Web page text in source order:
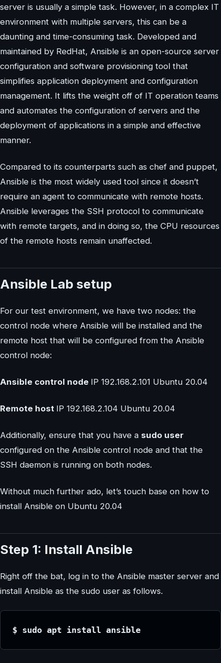
server is usually a simple task. However, in a complex IT
environment with multiple servers, this can be a
daunting and time-consuming task. Developed and
maintained by RedHat, Ansible is an open-source server
configuration and software provisioning tool that
simplifies application deployment and configuration
management. It lifts the weight off of IT operation teams
and automates the configuration of servers and the
deployment of applications in a simple and effective
manner.
Compared to its counterparts such as chef and puppet,
Ansible is the most widely used tool since it doesn’t
require an agent to communicate with remote hosts.
Ansible leverages the SSH protocol to communicate
with remote targets, and in doing so, the CPU resources
of the remote hosts remain unaffected.
Ansible Lab setup
For our test environment, we have two nodes: the
control node where Ansible will be installed and the
remote host that will be configured from the Ansible
control node:
Ansible control node IP 192.168.2.101 Ubuntu 20.04
Remote host IP 192.168.2.104 Ubuntu 20.04
Additionally, ensure that you have a sudo user
configured on the Ansible control node and that the
SSH daemon is running on both nodes.
Without much further ado, let’s touch base on how to
install Ansible on Ubuntu 20.04
Step 1: Install Ansible
Right off the bat, log in to the Ansible master server and
install Ansible as the sudo user as follows.
$ sudo apt install ansible